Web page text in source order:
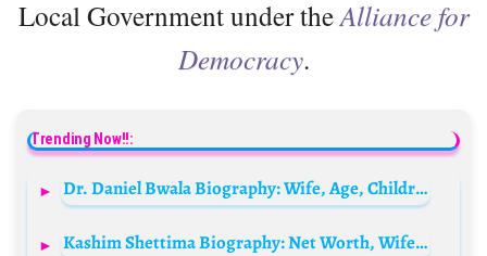
Local Government under theAlliance for
Democracy.
Trending Now!!:
Dr. Daniel Bwala Biography: Wife, Age, Children, Net Worth, Religion, Tribe, Appointment, Wikipedia
Kashim Shettima Biography: Net Worth, Wife, Daughter, Age, Phone Number, Boko Haram, Tribe, Children, Family, Parents, Speech